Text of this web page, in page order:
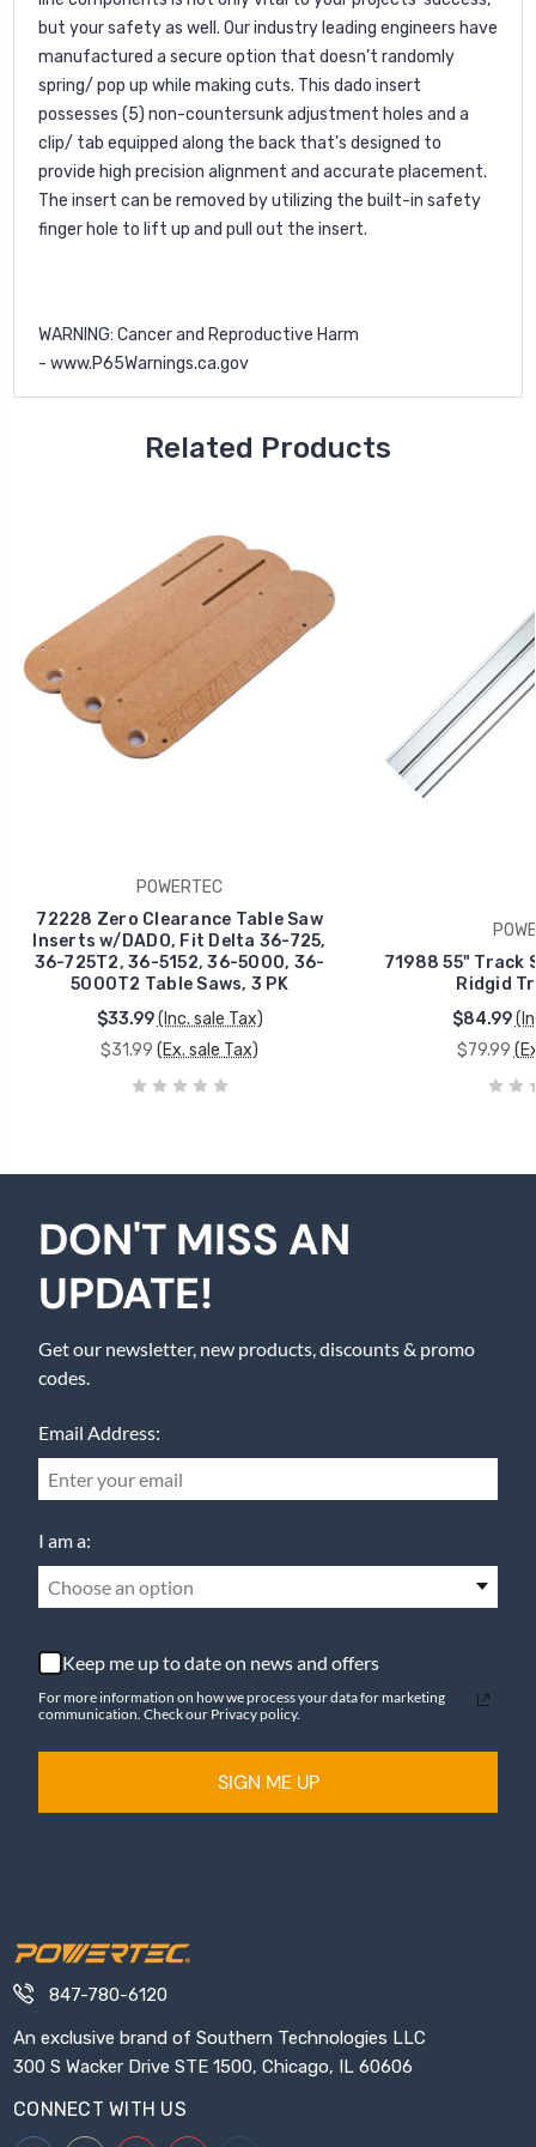
but your safety as well. Our industry leading engineers have
manufactured a secure option that doesn’t randomly
spring/ pop up while making cuts. This dado insert
possesses (5) non-countersunk adjustment holes and a
clip/ tab equipped along the back that’s designed to
provide high precision alignment and accurate placement.
The insert can be removed by utilizing the built-in safety
finger hole to lift up and pull out the insert.
WARNING: Cancer and Reproductive Harm
- www.P65Warnings.ca.gov
Related Products
POWERTEC
72228 Zero Clearance Table Saw
Inserts w/DADO, Fit Delta 36-725,
36-725T2, 36-5152, 36-5000, 36-
5000T2 Table Saws, 3 PK
$33.99 (Inc. sale Tax)
$31.99 (Ex. sale Tax)
71988 55" Track
Ridgid
$84.99
$79.99
DON'T MISS AN
UPDATE!
Get our newsletter, new products, discounts & promo
codes.
Email Address:
I am a:
Choose an option
Keep me up to date on news and offers
For more information on how we process your data for marketing
communication. Check our Privacy policy.
SIGN ME UP
847-780-6120
An exclusive brand of Southern Technologies LLC
300 S Wacker Drive STE 1500, Chicago, IL 60606
CONNECT WITH US